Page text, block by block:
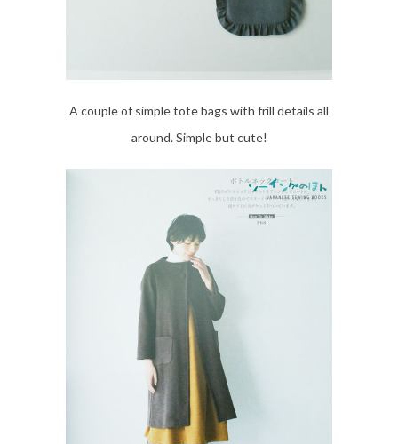
A couple of simple tote bags with frill details all
around. Simple but cute!